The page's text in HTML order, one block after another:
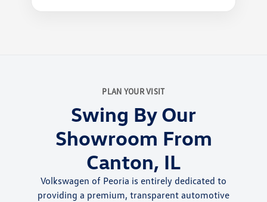
PLAN YOUR VISIT
Swing By Our
Showroom From
Canton, IL
Volkswagen of Peoria is entirely dedicated to
providing a premium, transparent automotive